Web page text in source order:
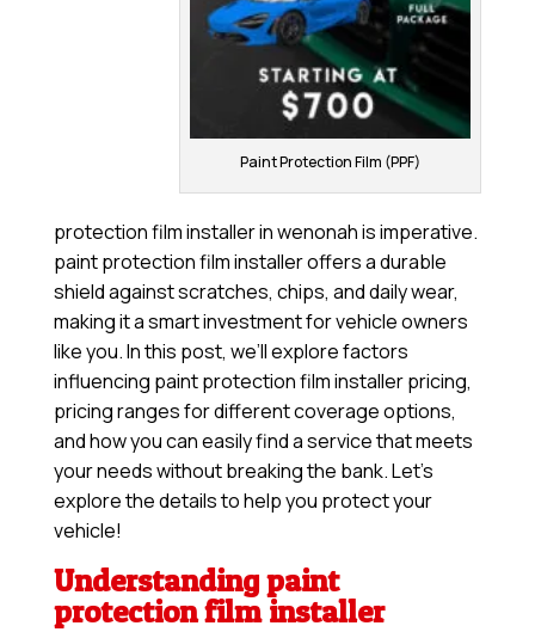
Paint Protection Film (PPF)
protection film installer in wenonah is imperative.
paint protection film installer offers a durable
shield against scratches, chips, and daily wear,
making it a smart investment for vehicle owners
like you. In this post, we’ll explore factors
influencing paint protection film installer pricing,
pricing ranges for different coverage options,
and how you can easily find a service that meets
your needs without breaking the bank. Let’s
explore the details to help you protect your
vehicle!
Understanding paint
protection film installer